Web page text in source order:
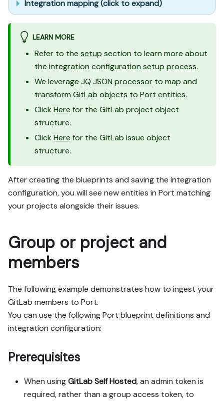
Integration mapping (click to expand)
LEARN MORE
Refer to the setup section to learn more about
the integration configuration setup process.
We leverage JQ JSON processor to map and
transform GitLab objects to Port entities.
Click Here for the GitLab project object
structure.
Click Here for the GitLab issue object
structure.
After creating the blueprints and saving the integration
configuration, you will see new entities in Port matching
your projects alongside their issues.
Group or project and
members
The following example demonstrates how to ingest your
GitLab members to Port.
You can use the following Port blueprint definitions and
integration configuration:
Prerequisites
When usingGitLab Self Hosted, an admin token is
required, rather than a group access token, to